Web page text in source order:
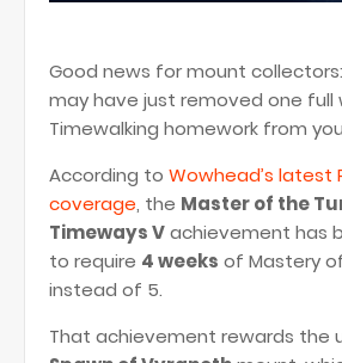
Good news for mount collectors:
may have just removed one full
Timewalking homework from
According to Wowhead’s latest
coverage, the Master of the
Timeways Vachievement has
to require 4 weeks of Mastery
instead of 5.
That achievement rewards the